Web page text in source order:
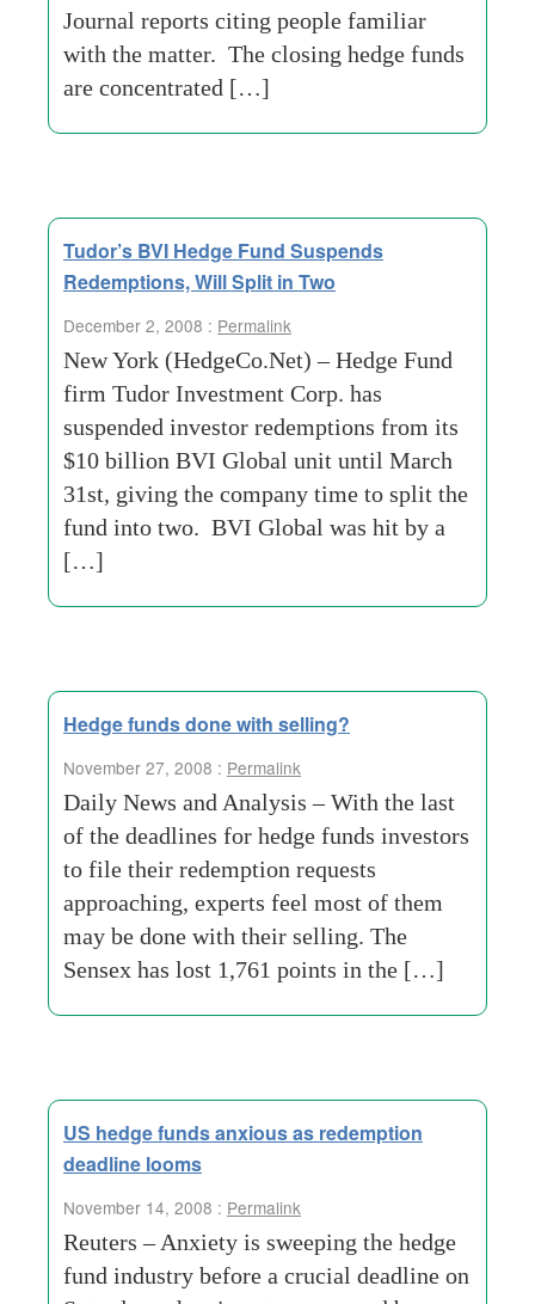
Journal reports citing people familiar
with the matter. The closing hedge funds
are concentrated […]
Tudor’s BVI Hedge Fund Suspends
Redemptions, Will Split in Two
December 2, 2008 : Permalink
New York (HedgeCo.Net) – Hedge Fund
firm Tudor Investment Corp. has
suspended investor redemptions from its
$10 billion BVI Global unit until March
31st, giving the company time to split the
fund into two. BVI Global was hit by a
[…]
Hedge funds done with selling?
November 27, 2008 : Permalink
Daily News and Analysis – With the last
of the deadlines for hedge funds investors
to file their redemption requests
approaching, experts feel most of them
may be done with their selling. The
Sensex has lost 1,761 points in the […]
US hedge funds anxious as redemption
deadline looms
November 14, 2008 : Permalink
Reuters – Anxiety is sweeping the hedge
fund industry before a crucial deadline on